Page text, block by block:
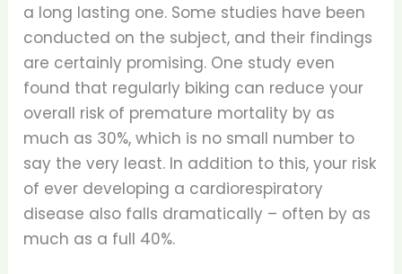
a long lasting one. Some studies have been
conducted on the subject, and their findings
are certainly promising. One study even
found that regularly biking can reduce your
overall risk of premature mortality by as
much as 30%, which is no small number to
say the very least. In addition to this, your risk
of ever developing a cardiorespiratory
disease also falls dramatically – often by as
much as a full 40%.